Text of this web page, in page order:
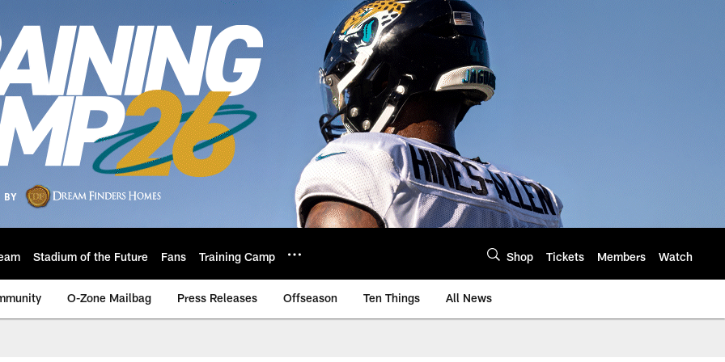
Stadium of the Future Fans Training Camp Shop Tickets Members Watch
O-Zone Mailbag Press Releases Offseason Ten Things All News